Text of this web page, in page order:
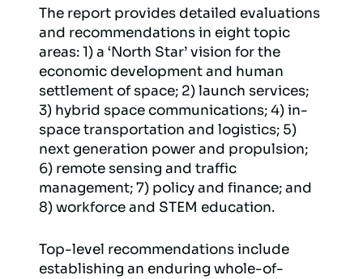
The report provides detailed evaluations
and recommendations in eight topic
areas: 1) a ‘North Star’ vision for the
economic development and human
settlement of space; 2) launch services;
3) hybrid space communications; 4) in-
space transportation and logistics; 5)
next generation power and propulsion;
6) remote sensing and traffic
management; 7) policy and finance; and
8) workforce and STEM education.
Top-level recommendations include
establishing an enduring whole-of-